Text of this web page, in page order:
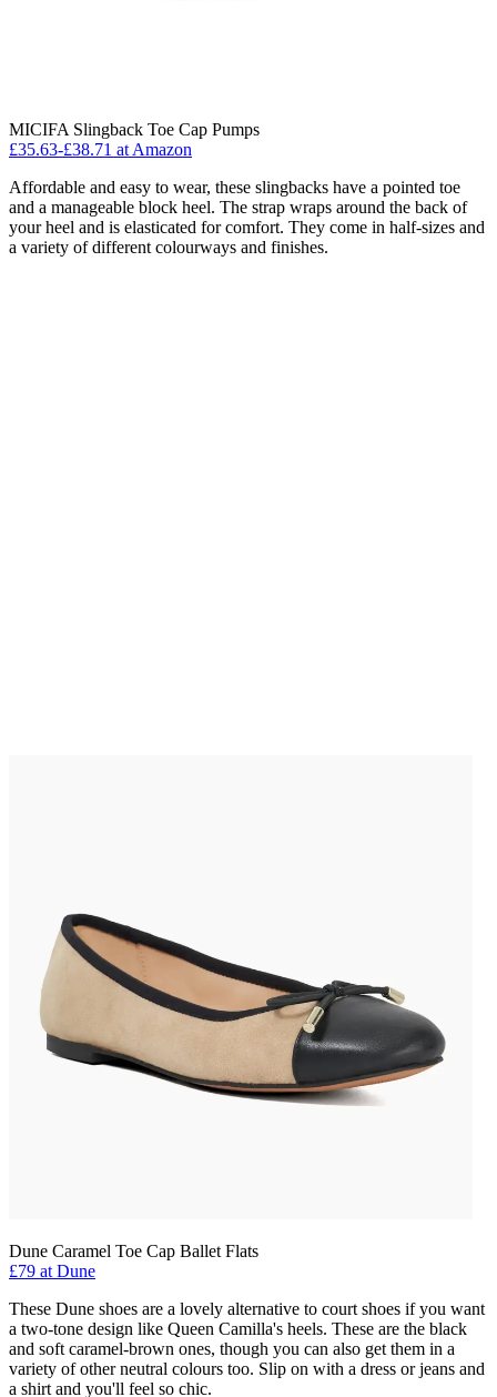
MICIFA Slingback Toe Cap Pumps
£35.63-£38.71 at Amazon
Affordable and easy to wear, these slingbacks have a pointed toe
and a manageable block heel. The strap wraps around the back of
your heel and is elasticated for comfort. They come in half-sizes and
a variety of different colourways and finishes.
Dune Caramel Toe Cap Ballet Flats
£79 at Dune
These Dune shoes are a lovely alternative to court shoes if you want
a two-tone design like Queen Camilla's heels. These are the black
and soft caramel-brown ones, though you can also get them in a
variety of other neutral colours too. Slip on with a dress or jeans and
a shirt and you'll feel so chic.